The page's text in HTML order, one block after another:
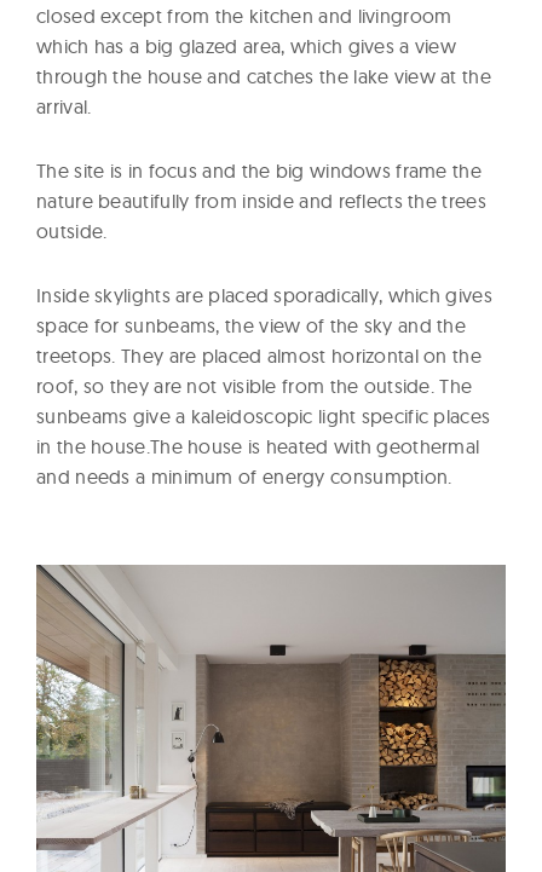
closed except from the kitchen and livingroom
which has a big glazed area, which gives a view
through the house and catches the lake view at the
arrival.
The site is in focus and the big windows frame the
nature beautifully from inside and reflects the trees
outside.
Inside skylights are placed sporadically, which gives
space for sunbeams, the view of the sky and the
treetops. They are placed almost horizontal on the
roof, so they are not visible from the outside. The
sunbeams give a kaleidoscopic light specific places
in the house.The house is heated with geothermal
and needs a minimum of energy consumption.